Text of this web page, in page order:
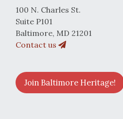
100 N. Charles St.
Suite P101
Baltimore, MD 21201
Contact us
Join Baltimore Heritage!